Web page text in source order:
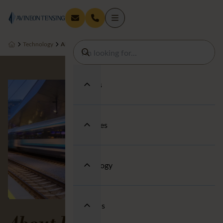
Services
Industries
Technology
About us
Technology About us